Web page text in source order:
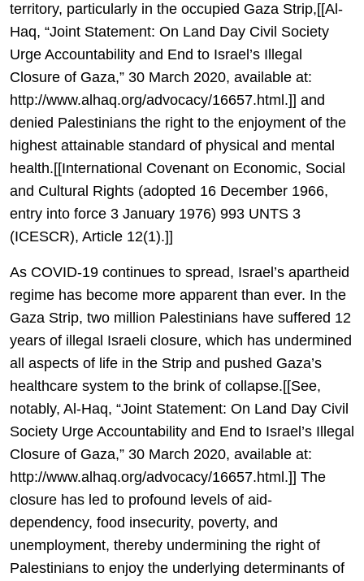
territory, particularly in the occupied Gaza Strip,[[Al-
Haq, “Joint Statement: On Land Day Civil Society
Urge Accountability and End to Israel’s Illegal
Closure of Gaza,” 30 March 2020, available at:
http://www.alhaq.org/advocacy/16657.html.]] and
denied Palestinians the right to the enjoyment of the
highest attainable standard of physical and mental
health.[[International Covenant on Economic, Social
and Cultural Rights (adopted 16 December 1966,
entry into force 3 January 1976) 993 UNTS 3
(ICESCR), Article 12(1).]]
As COVID-19 continues to spread, Israel’s apartheid
regime has become more apparent than ever. In the
Gaza Strip, two million Palestinians have suffered 12
years of illegal Israeli closure, which has undermined
all aspects of life in the Strip and pushed Gaza’s
healthcare system to the brink of collapse.[[See,
notably, Al-Haq, “Joint Statement: On Land Day Civil
Society Urge Accountability and End to Israel’s Illegal
Closure of Gaza,” 30 March 2020, available at:
http://www.alhaq.org/advocacy/16657.html.]] The
closure has led to profound levels of aid-
dependency, food insecurity, poverty, and
unemployment, thereby undermining the right of
Palestinians to enjoy the underlying determinants of